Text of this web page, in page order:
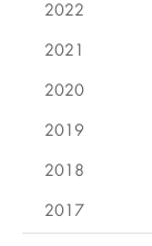
2022
2021
2020
2019
2018
2017